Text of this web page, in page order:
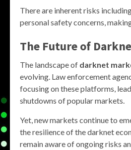
There are inherent risks
personal safety concerns,
The Future of
The landscape of darknet
evolving. Law enforcement
focusing on these platforms,
shutdowns of popular markets.
Yet, new markets continue to
the resilience of the darknet
remain aware of ongoing risks